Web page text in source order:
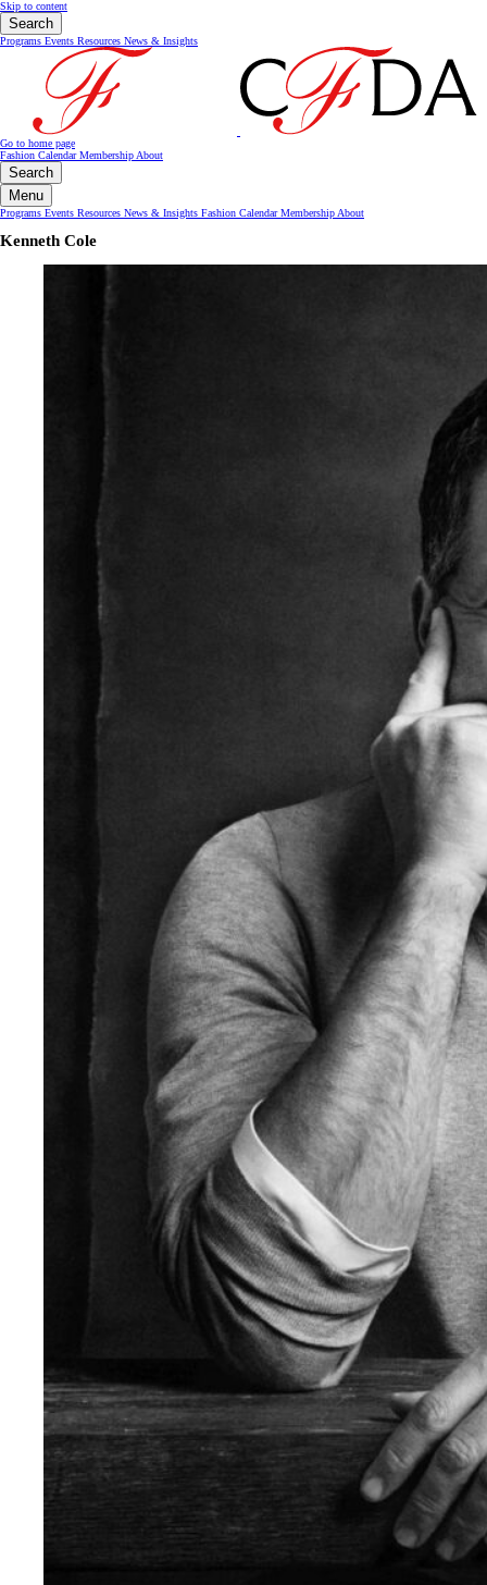
Skip to content
Search
Programs Events Resources News & Insights
Go to home page
Fashion CalendarMembership About
Search
Menu
Programs Events Resources News & Insights Fashion CalendarMembership About
Kenneth Cole